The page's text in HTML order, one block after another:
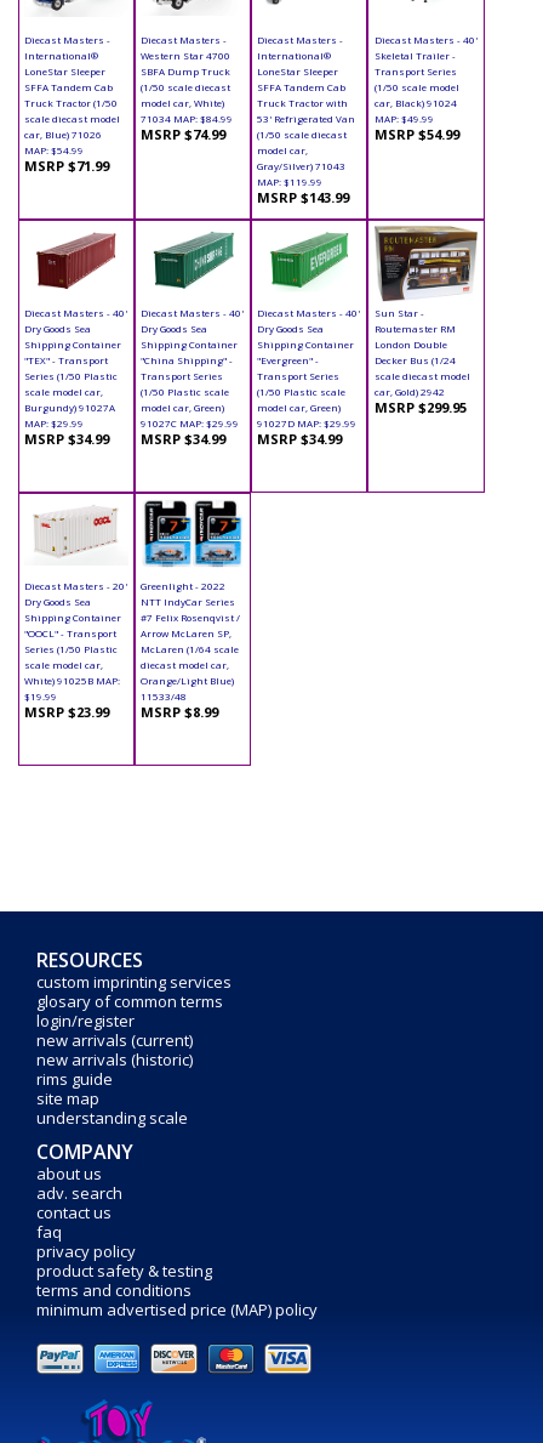
Diecast Masters -
International®
LoneStar Sleeper
SFFA Tandem Cab
Truck Tractor (1/50
scale diecast model
car, Blue) 71026
MAP: $54.99
MSRP $71.99
Diecast Masters -
Western Star 4700
SBFA Dump Truck
(1/50 scale diecast
model car, White)
71034 MAP: $84.99
MSRP $74.99
Diecast Masters -
International®
LoneStar Sleeper
SFFA Tandem Cab
Truck Tractor with
53' Refrigerated Van
(1/50 scale diecast
model car,
Gray/Silver) 71043
MAP: $119.99
MSRP $143.99
Diecast Masters - 40'
Skeletal Trailer -
Transport Series
(1/50 scale model
car, Black) 91024
MAP: $49.99
MSRP $54.99
Diecast Masters - 40'
Dry Goods Sea
Shipping Container
"TEX" - Transport
Series (1/50 Plastic
scale model car,
Burgundy) 91027A
MAP: $29.99
MSRP $34.99
Diecast Masters - 40'
Dry Goods Sea
Shipping Container
"China Shipping" -
Transport Series
(1/50 Plastic scale
model car, Green)
91027C MAP: $29.99
MSRP $34.99
Diecast Masters - 40'
Dry Goods Sea
Shipping Container
"Evergreen" -
Transport Series
(1/50 Plastic scale
model car, Green)
91027D MAP: $29.99
MSRP $34.99
Sun Star -
Routemaster RM
London Double
Decker Bus (1/24
scale diecast model
car, Gold) 2942
MSRP $299.95
Diecast Masters - 20'
Dry Goods Sea
Shipping Container
"OOCL" - Transport
Series (1/50 Plastic
scale model car,
White) 91025B MAP:
$19.99
MSRP $23.99
Greenlight - 2022
NTT IndyCar Series
#7 Felix Rosenqvist /
Arrow McLaren SP,
McLaren (1/64 scale
diecast model car,
Orange/Light Blue)
11533/48
MSRP $8.99
RESOURCES
custom imprinting services
glosary of common terms
login/register
new arrivals (current)
new arrivals (historic)
rims guide
site map
understanding scale
COMPANY
about us
adv. search
contact us
faq
privacy policy
product safety & testing
terms and conditions
minimum advertised price (MAP) policy